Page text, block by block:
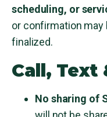
scheduling, or
or confirmation may
finalized.
Call, Text
No sharing of